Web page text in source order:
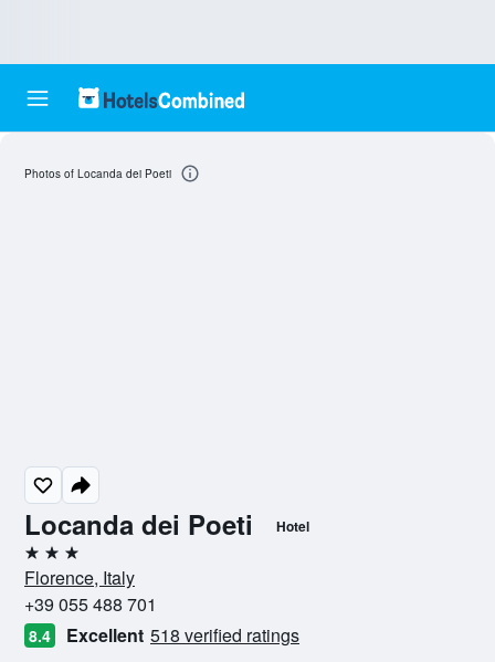
Locanda dei Poeti Hotel
3 stars
Florence, Italy
+39 055 488 701
8.4 Excellent 518 verified ratings
Photos of Locanda dei Poeti